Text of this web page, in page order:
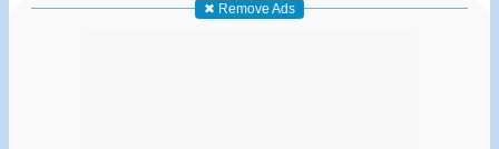
✖ Remove Ads